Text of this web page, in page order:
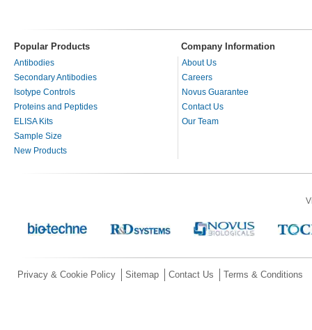
Popular Products Company Information
Antibodies
Secondary Antibodies
Isotype Controls
Proteins and Peptides
ELISA Kits
Sample Size
New Products
About Us
Careers
Novus Guarantee
Contact Us
Our Team
Privacy & Cookie Policy Sitemap Contact Us Terms & Conditions